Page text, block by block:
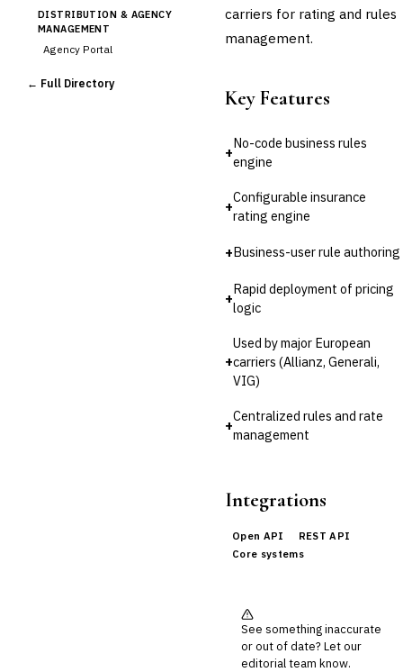
DISTRIBUTION & AGENCY
MANAGEMENT
Agency Portal
Comparative Rater
← Full Directory
carriers for rating and rules
management.
Key Features
+
No-code business rules
engine
+
Configurable insurance
rating engine
+Business-user rule authoring
+
Rapid deployment of pricing
logic
+
Used by major European
carriers (Allianz, Generali,
VIG)
+
Centralized rules and rate
management
Integrations
Open API
REST API
Core systems
See something inaccurate
or out of date? Let our
editorial team know.